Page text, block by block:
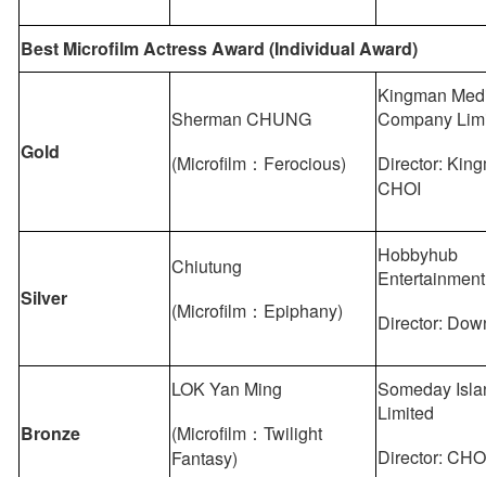
Best Microfilm Actress Award (Individual Award)
Gold
Sherman CHUNG
(Microfilm：Ferocious)
Kingman
Company
Director:
CHOI
Silver
Chiutung
(Microfilm：Epiphany)
Hobbyhub
Entertainment
Director:
Bronze
LOK Yan Ming
(Microfilm：Twilight
Fantasy)
Someday
Limited
Director: